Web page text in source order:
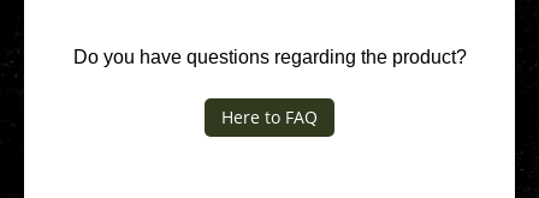
Do you have ques­ti­ons regar­ding the product?
Here to FAQ